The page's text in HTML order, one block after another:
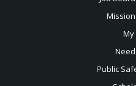
My
Public